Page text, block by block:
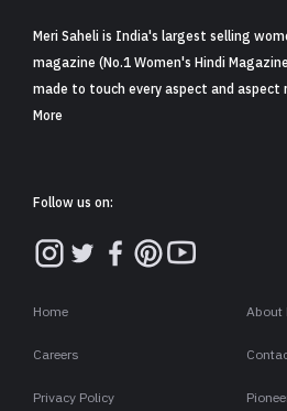
Meri Saheli is India's largest selling
magazine (No.1 Women's Hindi
made to touch every aspect and aspect
More
Follow us on:
Home About
Careers
Privacy Policy